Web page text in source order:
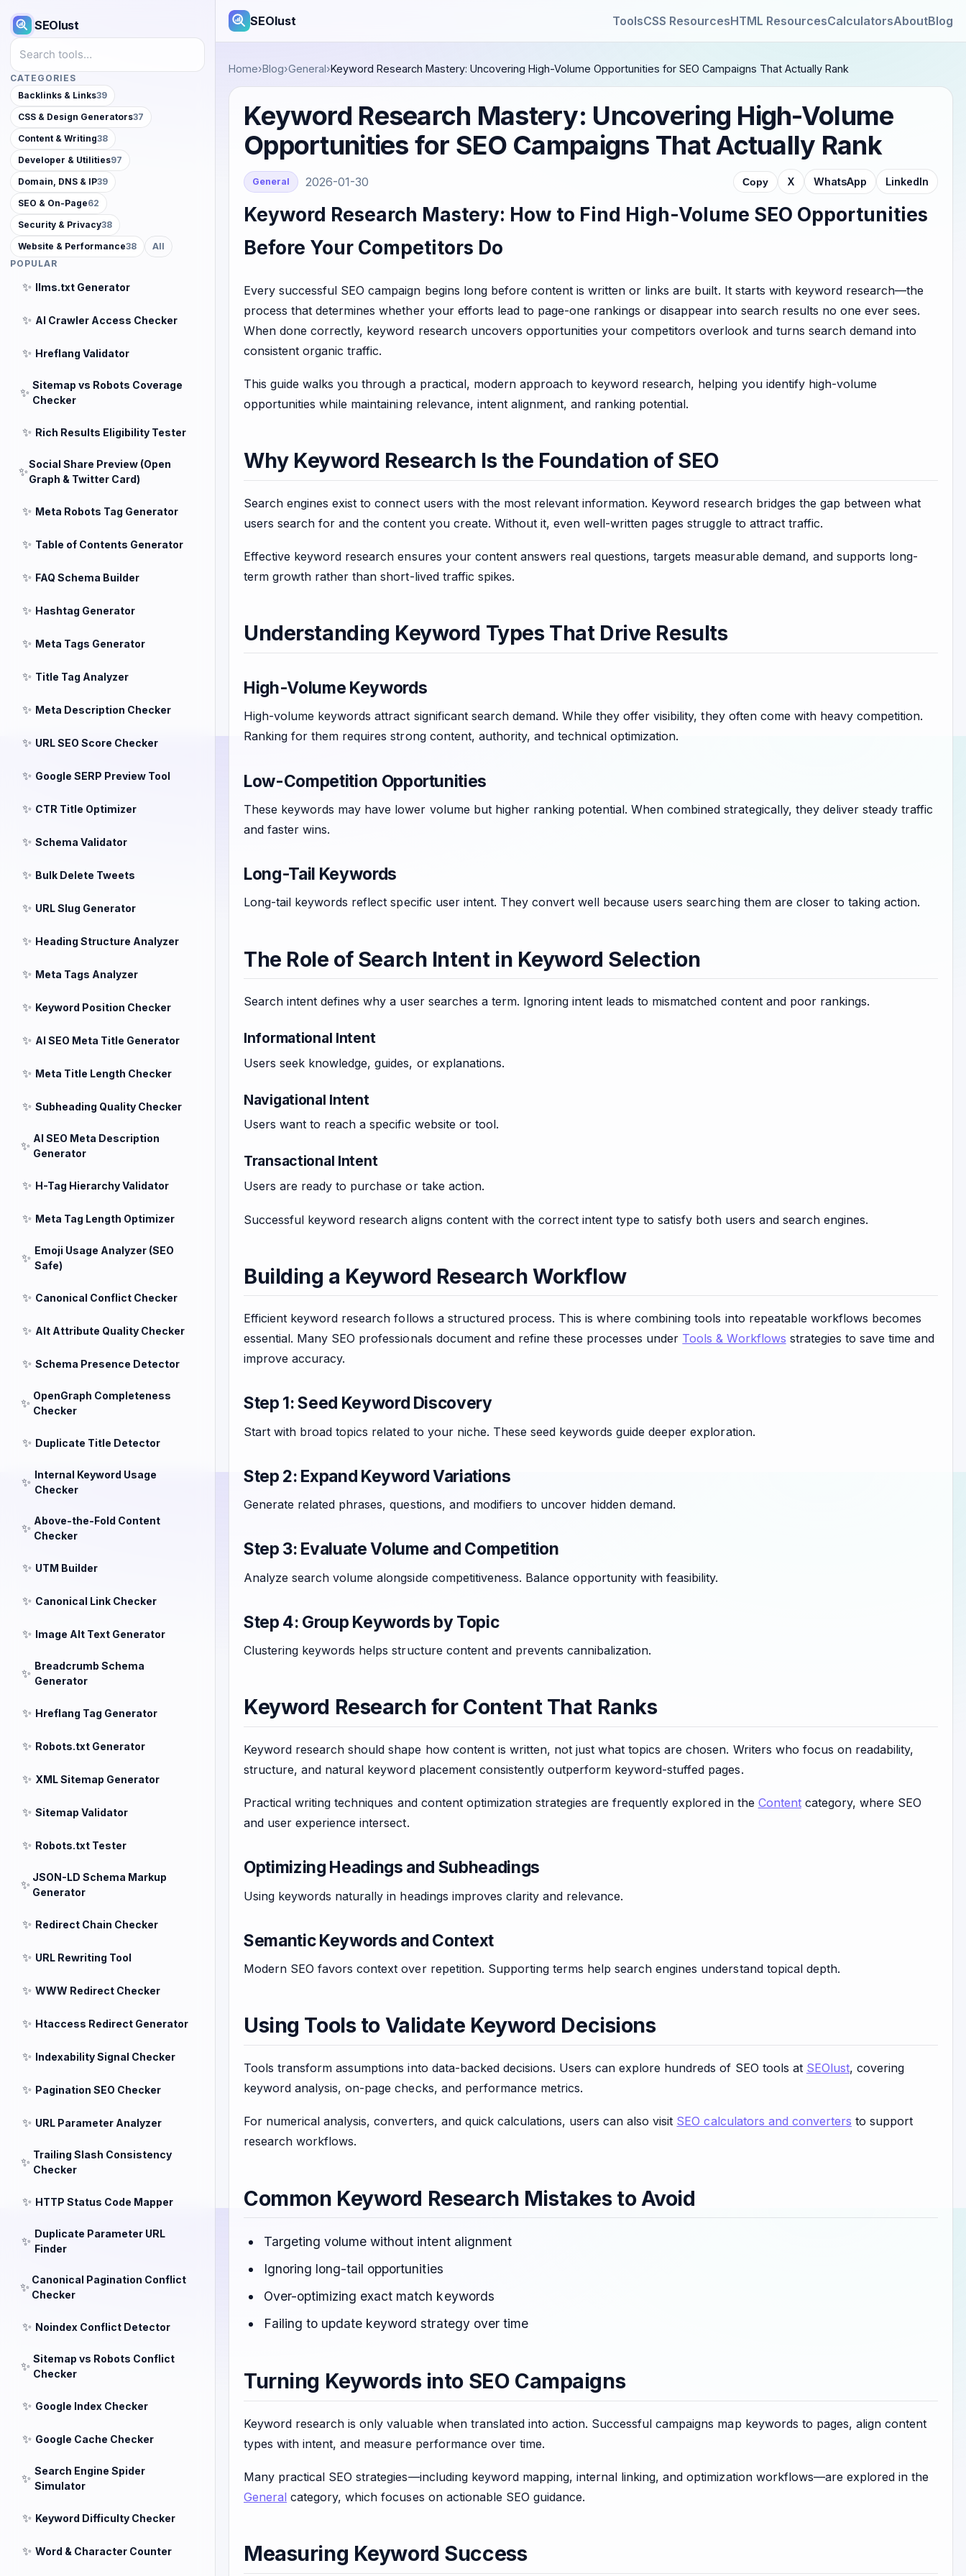
SEOlust
Search tools
CATEGORIES
Backlinks & Links39
CSS & Design Generators37
Content & Writing38
Developer & Utilities97
Domain, DNS & IP39
SEO & On-Page62
Security & Privacy38
Website & Performance38
All
POPULAR
✨ llms.txt Generator
✨ AI Crawler Access Checker
✨ Hreflang Validator
✨
Sitemap vs Robots Coverage
Checker
✨ Rich Results Eligibility Tester
✨
Social Share Preview (Open
Graph & Twitter Card)
✨ Meta Robots Tag Generator
✨ Table of Contents Generator
✨ FAQ Schema Builder
✨ Hashtag Generator
✨ Meta Tags Generator
✨ Title Tag Analyzer
✨ Meta Description Checker
✨ URL SEO Score Checker
✨ Google SERP Preview Tool
✨ CTR Title Optimizer
✨ Schema Validator
✨ Bulk Delete Tweets
✨ URL Slug Generator
✨ Heading Structure Analyzer
✨ Meta Tags Analyzer
✨ Keyword Position Checker
✨ AI SEO Meta Title Generator
✨ Meta Title Length Checker
✨ Subheading Quality Checker
✨
AI SEO Meta Description
Generator
✨ H-Tag Hierarchy Validator
✨ Meta Tag Length Optimizer
✨
Emoji Usage Analyzer (SEO
Safe)
✨ Canonical Conflict Checker
✨ Alt Attribute Quality Checker
✨ Schema Presence Detector
✨
OpenGraph Completeness
Checker
✨ Duplicate Title Detector
✨
Internal Keyword Usage
Checker
✨
Above-the-Fold Content
Checker
✨ UTM Builder
✨ Canonical Link Checker
✨ Image Alt Text Generator
✨
Breadcrumb Schema
Generator
✨ Hreflang Tag Generator
✨ Robots.txt Generator
✨ XML Sitemap Generator
✨ Sitemap Validator
✨ Robots.txt Tester
✨
JSON-LD Schema Markup
Generator
✨ Redirect Chain Checker
✨ URL Rewriting Tool
✨ WWW Redirect Checker
✨ Htaccess Redirect Generator
✨ Indexability Signal Checker
✨ Pagination SEO Checker
✨ URL Parameter Analyzer
✨
Trailing Slash Consistency
Checker
✨ HTTP Status Code Mapper
✨
Duplicate Parameter URL
Finder
✨
Canonical Pagination Conflict
Checker
✨ Noindex Conflict Detector
✨
Sitemap vs Robots Conflict
Checker
✨ Google Index Checker
✨ Google Cache Checker
✨
Search Engine Spider
Simulator
✨ Keyword Difficulty Checker
✨ Word & Character Counter
SEOlust ToolsCSS ResourcesHTML ResourcesCalculatorsAboutBlog
Home›Blog›General›Keyword Research Mastery: Uncovering High-Volume Opportunities for SEO Campaigns That Actually Rank
Keyword Research Mastery: Uncovering High-Volume
Opportunities for SEO Campaigns That Actually Rank
General 2026-01-30 Copy X WhatsApp LinkedIn
Keyword Research Mastery: How to Find High-Volume SEO Opportunities
Before Your Competitors Do
Every successful SEO campaign begins long before content is written or links are built. It starts with keyword research—the
process that determines whether your efforts lead to page-one rankings or disappear into search results no one ever sees.
When done correctly, keyword research uncovers opportunities your competitors overlook and turns search demand into
consistent organic traffic.
This guide walks you through a practical, modern approach to keyword research, helping you identify high-volume
opportunities while maintaining relevance, intent alignment, and ranking potential.
Why Keyword Research Is the Foundation of SEO
Search engines exist to connect users with the most relevant information. Keyword research bridges the gap between what
users search for and the content you create. Without it, even well-written pages struggle to attract traffic.
Effective keyword research ensures your content answers real questions, targets measurable demand, and supports long-
term growth rather than short-lived traffic spikes.
Understanding Keyword Types That Drive Results
High-Volume Keywords
High-volume keywords attract significant search demand. While they offer visibility, they often come with heavy competition.
Ranking for them requires strong content, authority, and technical optimization.
Low-Competition Opportunities
These keywords may have lower volume but higher ranking potential. When combined strategically, they deliver steady traffic
and faster wins.
Long-Tail Keywords
Long-tail keywords reflect specific user intent. They convert well because users searching them are closer to taking action.
The Role of Search Intent in Keyword Selection
Search intent defines why a user searches a term. Ignoring intent leads to mismatched content and poor rankings.
Informational Intent
Users seek knowledge, guides, or explanations.
Navigational Intent
Users want to reach a specific website or tool.
Transactional Intent
Users are ready to purchase or take action.
Successful keyword research aligns content with the correct intent type to satisfy both users and search engines.
Building a Keyword Research Workflow
Efficient keyword research follows a structured process. This is where combining tools into repeatable workflows becomes
essential. Many SEO professionals document and refine these processes under Tools & Workflows strategies to save time and
improve accuracy.
Step 1: Seed Keyword Discovery
Start with broad topics related to your niche. These seed keywords guide deeper exploration.
Step 2: Expand Keyword Variations
Generate related phrases, questions, and modifiers to uncover hidden demand.
Step 3: Evaluate Volume and Competition
Analyze search volume alongside competitiveness. Balance opportunity with feasibility.
Step 4: Group Keywords by Topic
Clustering keywords helps structure content and prevents cannibalization.
Keyword Research for Content That Ranks
Keyword research should shape how content is written, not just what topics are chosen. Writers who focus on readability,
structure, and natural keyword placement consistently outperform keyword-stuffed pages.
Practical writing techniques and content optimization strategies are frequently explored in the Contentcategory, where SEO
and user experience intersect.
Optimizing Headings and Subheadings
Using keywords naturally in headings improves clarity and relevance.
Semantic Keywords and Context
Modern SEO favors context over repetition. Supporting terms help search engines understand topical depth.
Using Tools to Validate Keyword Decisions
Tools transform assumptions into data-backed decisions. Users can explore hundreds of SEO tools at SEOlust, covering
keyword analysis, on-page checks, and performance metrics.
For numerical analysis, converters, and quick calculations, users can also visit SEO calculators and converters to support
research workflows.
Common Keyword Research Mistakes to Avoid
Targeting volume without intent alignment
Ignoring long-tail opportunities
Over-optimizing exact match keywords
Failing to update keyword strategy over time
Turning Keywords into SEO Campaigns
Keyword research is only valuable when translated into action. Successful campaigns map keywords to pages, align content
types with intent, and measure performance over time.
Many practical SEO strategies—including keyword mapping, internal linking, and optimization workflows—are explored in the
General category, which focuses on actionable SEO guidance.
Measuring Keyword Success